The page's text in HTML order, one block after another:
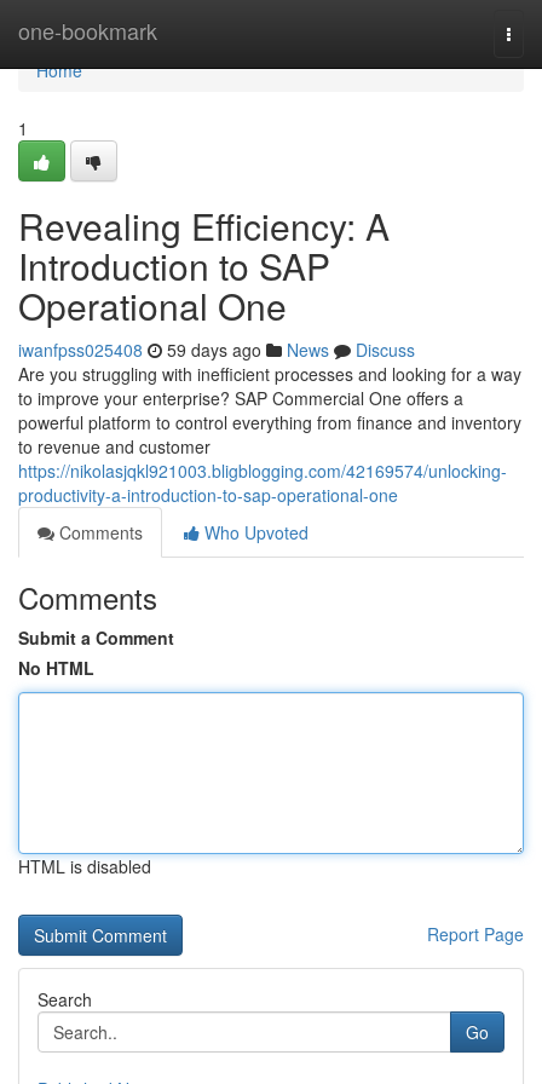
one-bookmark
Home
Home
1
Revealing Efficiency: A
Introduction to SAP
Operational One
iwanfpss025408 59 days ago News
Discuss
Are you struggling with inefficient processes and looking for a way
to improve your enterprise? SAP Commercial One offers a
powerful platform to control everything from finance and inventory
to revenue and customer
https://nikolasjqkl921003.bligblogging.com/42169574/unlocking-
productivity-a-introduction-to-sap-operational-one
Comments
Who Upvoted
Comments
Submit a Comment
No HTML
HTML is disabled
Report Page
Search
Go